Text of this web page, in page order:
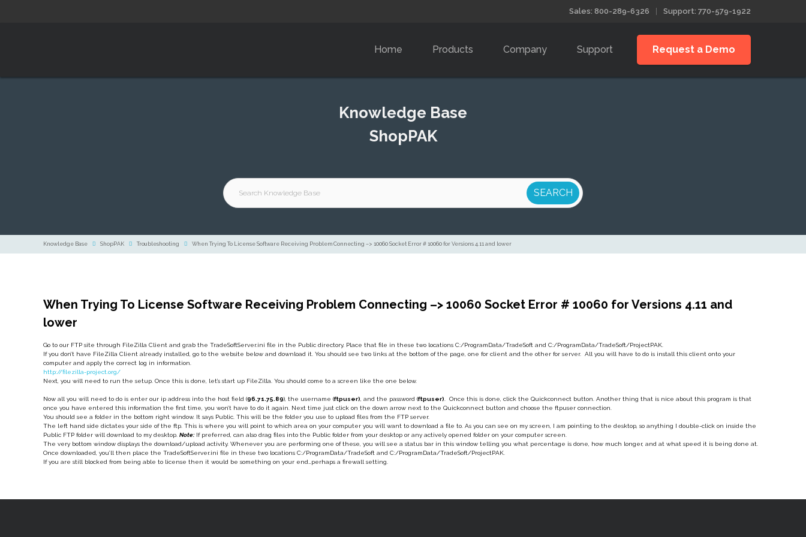
Sales: 800-289-6326 Support: 770-579-1922
Home Products Company Support Request a Demo
Knowledge Base
ShopPAK
Knowledge Base ShopPAK Troubleshooting When Trying To License Software Receiving Problem Connecting –> 10060 Socket Error # 10060 for Versions 4.11 and lower
When Trying To License Software Receiving Problem Connecting –> 10060 Socket Error # 10060 for Versions 4.11 and
lower
Go to our FTP site through FileZilla Client and grab the TradeSoftServer.ini file in the Public directory. Place that file in these two locations C:/ProgramData/TradeSoft and C:/ProgramData/TradeSoft/ProjectPAK.
If you don’t have FileZilla Client already installed, go to the website below and download it. You should see two links at the bottom of the page, one for client and the other for server. All you will have to do is install this client onto your
computer and apply the correct log in information.
http://filezilla-project.org/
Next, you will need to run the setup. Once this is done, let’s start up FileZilla. You should come to a screen like the one below.
Now all you will need to do is enter our ip address into the host field (96.71.75.89), the username (ftpuser) , and the password (ftpuser) . Once this is done, click the Quickconnect button. Another thing that is nice about this program is that
once you have entered this information the first time, you won’t have to do it again. Next time just click on the down arrow next to the Quickconnect button and choose the ftpuser connection.
You should see a folder in the bottom right window. It says Public. This will be the folder you use to upload files from the FTP server.
The left hand side dictates your side of the ftp. This is where you will point to which area on your computer you will want to download a file to. As you can see on my screen, I am pointing to the desktop, so anything I double-click on inside the
Public FTP folder will download to my desktop. Note: If preferred, can also drag files into the Public folder from your desktop or any actively opened folder on your computer screen.
The very bottom window displays the download/upload activity. Whenever you are performing one of these, you will see a status bar in this window telling you what percentage is done, how much longer, and at what speed it is being done at.
Once downloaded, you’ll then place the TradeSoftServer.ini file in these two locations C:/ProgramData/TradeSoft and C:/ProgramData/TradeSoft/ProjectPAK.
If you are still blocked from being able to license then it would be something on your end…perhaps a firewall setting.